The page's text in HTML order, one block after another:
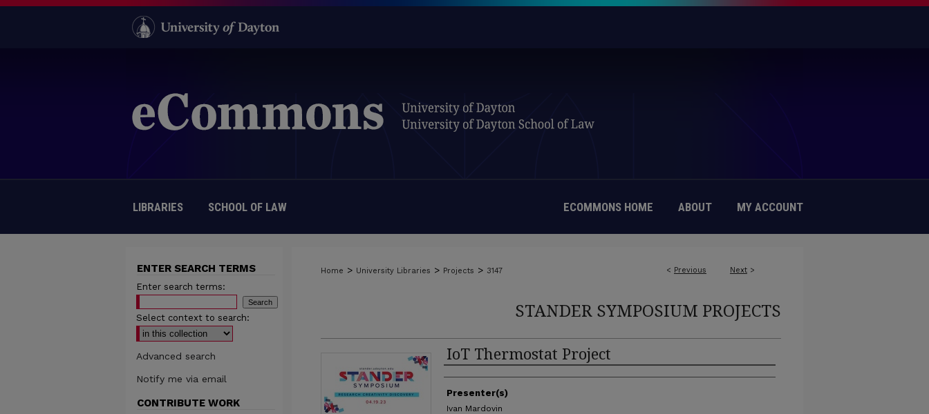
LIBRARIES SCHOOL OF LAW ECOMMONS HOME ABOUT MY ACCOUNT
< Previous Next >
Home > University Libraries > Projects > 3147
STANDER SYMPOSIUM PROJECTS
IoT Thermostat Project
Authors
Presenter(s)
Ivan Mardovin
ENTER SEARCH TERMS
Enter search terms:
Select context to search:
Advanced search
Notify me via email
CONTRIBUTE WORK